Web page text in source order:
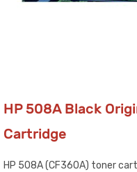
HP 508A Black
Cartridge
HP 508A (CF360A) toner